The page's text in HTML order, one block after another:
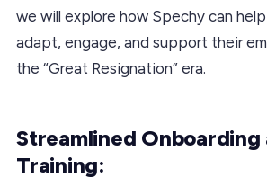
we will explore how Spechy can
adapt, engage, and support their
the “Great Resignation” era.
Streamlined Onboarding
Training: